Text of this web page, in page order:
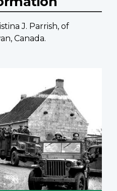
J. Parrish, of
Canada.